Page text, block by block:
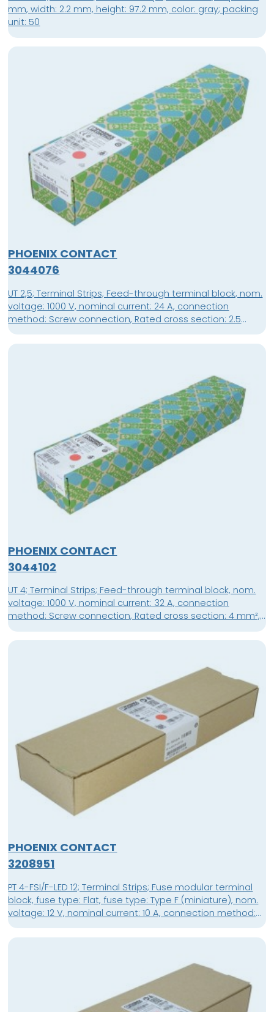
mm, width: 2.2 mm, height: 97.2 mm, color: gray; packing
unit: 50
PHOENIX CONTACT
3044076
UT 2,5; Terminal Strips; Feed-through terminal block, nom.
voltage: 1000 V, nominal current: 24 A, connection
method: Screw connection, Rated cross section: 2.5
mm², cross section: 0.14 mm² - 4 mm², mounting type: NS
35/7,5, NS 35/15, color: gray; packing unit: 50
PHOENIX CONTACT
3044102
UT 4; Terminal Strips; Feed-through terminal block, nom.
voltage: 1000 V, nominal current: 32 A, connection
method: Screw connection, Rated cross section: 4 mm²,
cross section: 0.14 mm² - 6 mm², mounting type: NS
35/7,5, NS 35/15, color: gray; packing unit: 50
PHOENIX CONTACT
3208951
PT 4-FSI/F-LED 12; Terminal Strips; Fuse modular terminal
block, fuse type: Flat, fuse type: Type F (miniature), nom.
voltage: 12 V, nominal current: 10 A, connection method:
Push-in connection, Rated cross section: 4 mm², cross
section: 0.2 mm²- 6 mm², mounting type: NS 35/7,5, NS